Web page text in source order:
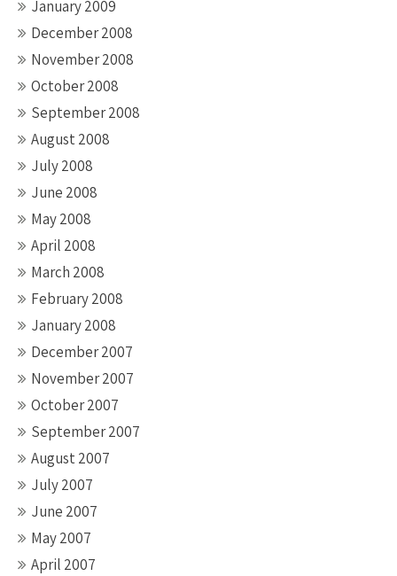
January 2009
December 2008
November 2008
October 2008
September 2008
August 2008
July 2008
June 2008
May 2008
April 2008
March 2008
February 2008
January 2008
December 2007
November 2007
October 2007
September 2007
August 2007
July 2007
June 2007
May 2007
April 2007